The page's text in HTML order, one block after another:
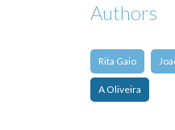
Authors
Rita Gaio
A Oliveira